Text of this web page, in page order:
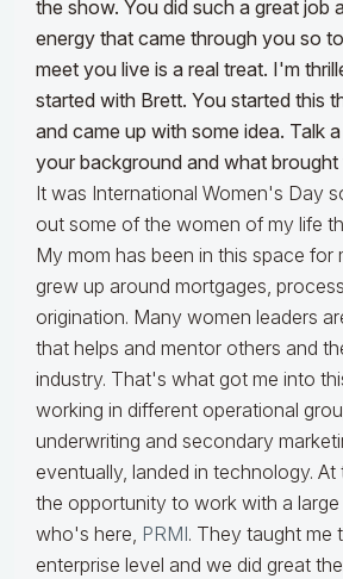
the show. You did such a great job
energy that came through you so
meet you live is a real treat. I'm
started with Brett. You started this
and came up with some idea. Talk
your background and what
It was International Women's Day
out some of the women of my life
My mom has been in this space for
grew up around mortgages,
origination. Many women leaders
that helps and mentor others and
industry. That's what got me into
working in different operational
underwriting and secondary
eventually, landed in technology. At
the opportunity to work with a large
who's here, PRMI. They taught me
enterprise level and we did great